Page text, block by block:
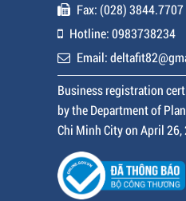
Fax: (028) 3844.7707
Hotline: 0983738234
Email:
Business registration
by the Department of
Chi Minh City on April 26,